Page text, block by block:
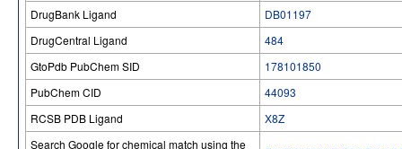
DrugBank Ligand
DB01197
DrugCentral Ligand
484
GtoPdb PubChem SID
178101850
PubChem CID
44093
RCSB PDB Ligand
X8Z
Search Google for chemical match using the